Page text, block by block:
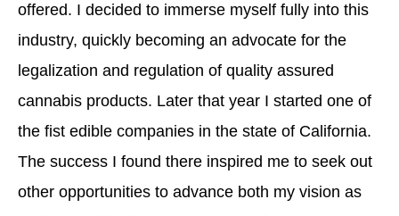
offered. I decided to immerse myself fully into this
industry, quickly becoming an advocate for the
legalization and regulation of quality assured
cannabis products. Later that year I started one of
the fist edible companies in the state of California.
The success I found there inspired me to seek out
other opportunities to advance both my vision as